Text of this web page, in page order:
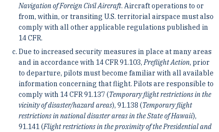
Navigation of Foreign Civil Aircraft. Aircraft operations to or
from, within, or transiting U.S. territorial airspace must also
comply with all other applicable regulations published in
14 CFR.
Due to increased security measures in place at many areas
and in accordance with 14 CFR 91.103,Preflight Action, prior
to departure, pilots must become familiar with all available
information concerning that flight. Pilots are responsible to
comply with 14 CFR 91.137 (Temporary flight restrictions in the
vicinity of disaster/hazard areas), 91.138 (Temporary flight
restrictions in national disaster areas in the State of Hawaii),
91.141 (Flight restrictions in the proximity of the Presidential and